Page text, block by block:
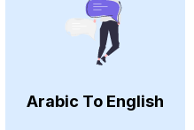
Arabic To English